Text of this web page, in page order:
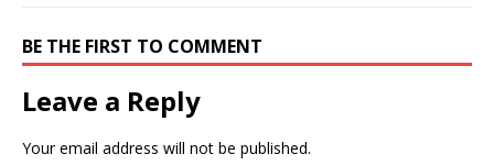
BE THE FIRST TO COMMENT
Leave a Reply
Your email address will not be published.